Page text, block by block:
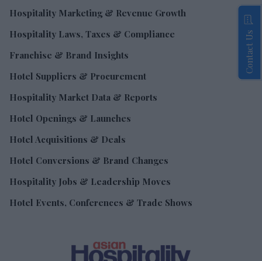
Hospitality Marketing & Revenue Growth
Hospitality Laws, Taxes & Compliance
Franchise & Brand Insights
Hotel Suppliers & Procurement
Hospitality Market Data & Reports
Hotel Openings & Launches
Hotel Acquisitions & Deals
Hotel Conversions & Brand Changes
Hospitality Jobs & Leadership Moves
Hotel Events, Conferences & Trade Shows
Contact Us